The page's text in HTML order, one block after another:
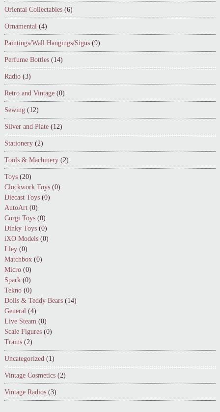
Oriental Collectables (6)
Ornamental (4)
Paintings/Wall Hangings/Signs (9)
Perfume Bottles (14)
Radio (3)
Retro and Vintage (0)
Sewing (12)
Silver and Plate (12)
Stationery (2)
Tools & Machinery (2)
Toys (20)
Clockwork Toys (0)
Diecast Toys (0)
AutoArt (0)
Corgi Toys (0)
Dinky Toys (0)
iXO Models (0)
Lley (0)
Matchbox (0)
Micro (0)
Spark (0)
Tekno (0)
Dolls & Teddy Bears (14)
General (4)
Live Steam (0)
Scale Figures (0)
Trains (2)
Uncategorized (1)
Vintage Cosmetics (2)
Vintage Radios (3)